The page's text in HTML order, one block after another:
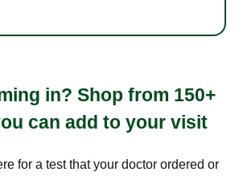
in? Shop from 150+
can add to your visit
for a test that your doctor ordered or